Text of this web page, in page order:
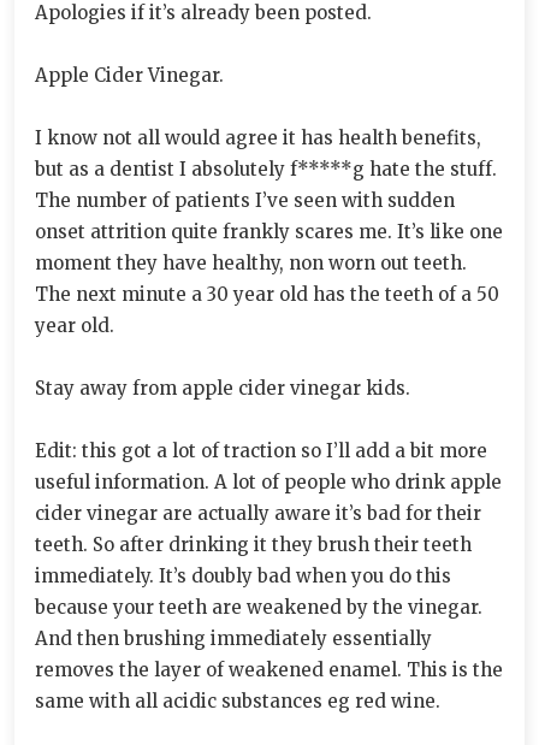
Apologies if it’s already been posted.
Apple Cider Vinegar.
I know not all would agree it has health benefits,
but as a dentist I absolutely f*****g hate the stuff.
The number of patients I’ve seen with sudden
onset attrition quite frankly scares me. It’s like one
moment they have healthy, non worn out teeth.
The next minute a 30 year old has the teeth of a 50
year old.
Stay away from apple cider vinegar kids.
Edit: this got a lot of traction so I’ll add a bit more
useful information. A lot of people who drink apple
cider vinegar are actually aware it’s bad for their
teeth. So after drinking it they brush their teeth
immediately. It’s doubly bad when you do this
because your teeth are weakened by the vinegar.
And then brushing immediately essentially
removes the layer of weakened enamel. This is the
same with all acidic substances eg red wine.